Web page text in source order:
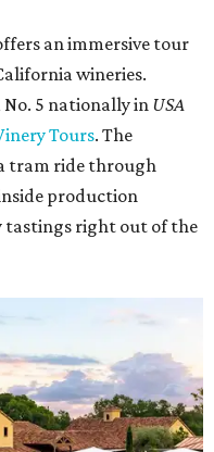
an immersive tour
wineries.
5 nationally in USA
Tours. The
tram ride through
production
tastings right out of the